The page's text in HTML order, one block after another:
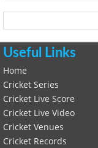
Useful Links
Home
Cricket Series
Cricket Live Score
Cricket Live Video
Cricket Venues
Cricket Records